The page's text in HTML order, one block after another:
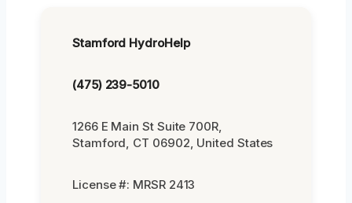
Stamford HydroHelp
(475) 239-5010
1266 E Main St Suite 700R,
Stamford, CT 06902, United States
License #: MRSR 2413